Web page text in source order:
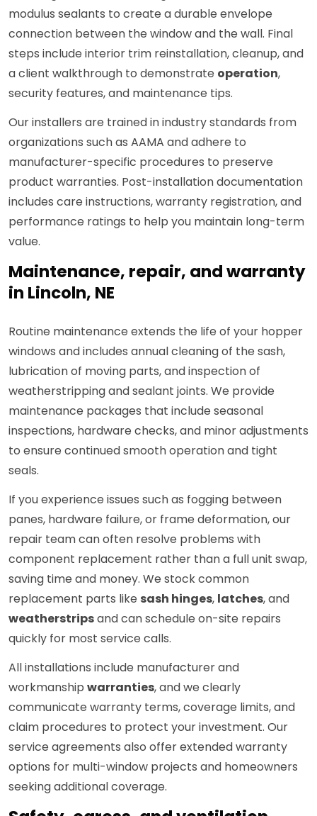
modulus sealants to create a durable envelope
connection between the window and the wall. Final
steps include interior trim reinstallation, cleanup, and
a client walkthrough to demonstrate operation,
security features, and maintenance tips.
Our installers are trained in industry standards from
organizations such as AAMA and adhere to
manufacturer-specific procedures to preserve
product warranties. Post-installation documentation
includes care instructions, warranty registration, and
performance ratings to help you maintain long-term
value.
Maintenance, repair, and warranty
in Lincoln, NE
Routine maintenance extends the life of your hopper
windows and includes annual cleaning of the sash,
lubrication of moving parts, and inspection of
weatherstripping and sealant joints. We provide
maintenance packages that include seasonal
inspections, hardware checks, and minor adjustments
to ensure continued smooth operation and tight
seals.
If you experience issues such as fogging between
panes, hardware failure, or frame deformation, our
repair team can often resolve problems with
component replacement rather than a full unit swap,
saving time and money. We stock common
replacement parts like sash hinges, latches, and
weatherstripsand can schedule on-site repairs
quickly for most service calls.
All installations include manufacturer and
workmanship warranties, and we clearly
communicate warranty terms, coverage limits, and
claim procedures to protect your investment. Our
service agreements also offer extended warranty
options for multi-window projects and homeowners
seeking additional coverage.